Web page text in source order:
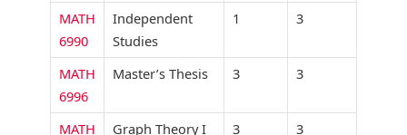
MATH
6990
Independent
Studies
1 3
MATH
6996
Master’s Thesis 3 3
MATH
Graph Theory I 3 3